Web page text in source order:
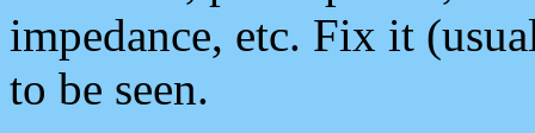
impedance, etc. Fix it
to be seen.